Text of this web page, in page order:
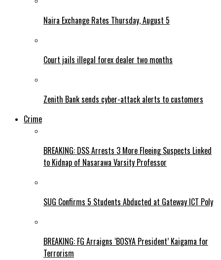
Naira Exchange Rates Thursday, August 5
Court jails illegal forex dealer two months
Zenith Bank sends cyber-attack alerts to customers
Crime
BREAKING: DSS Arrests 3 More Fleeing Suspects Linked
to Kidnap of Nasarawa Varsity Professor
SUG Confirms 5 Students Abducted at Gateway ICT Poly
BREAKING: FG Arraigns ‘BOSYA President’ Kaigama for
Terrorism